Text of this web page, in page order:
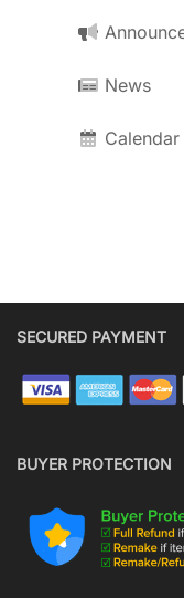
News
Calendar
SECURED PAYMENT
BUYER PROTECTION